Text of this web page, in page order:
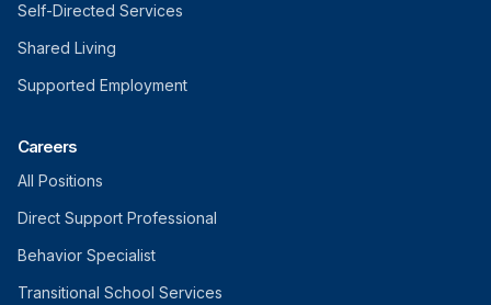
Self-Directed Services
Shared Living
Supported Employment
Careers
All Positions
Direct Support Professional
Behavior Specialist
Transitional School Services